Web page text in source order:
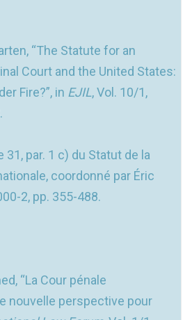
“The Statute for an
Court and the United States:
Fire?”, in EJIL, Vol. 10/1,
31, par. 1 c) du Statut de la
coordonné par Éric
2, pp. 355-488.
“La Cour pénale
nouvelle perspective pour